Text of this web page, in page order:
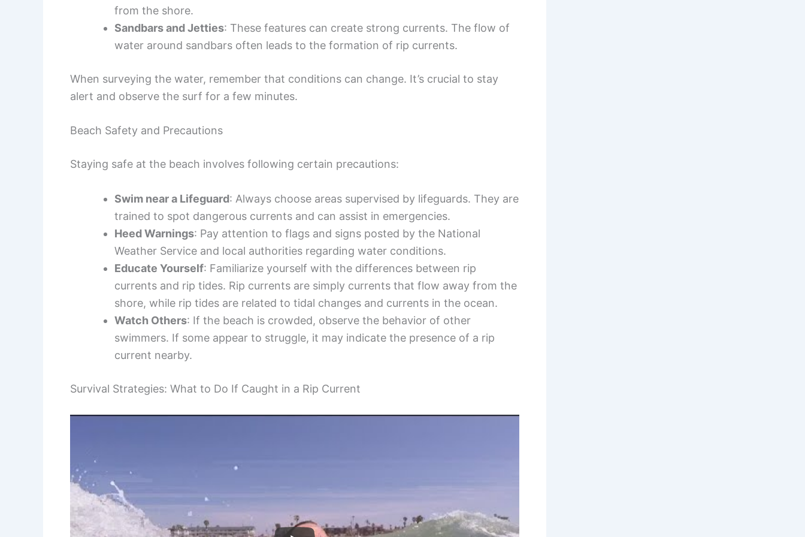
from the shore.
Sandbars and Jetties: These features can create strong currents. The flow of
water around sandbars often leads to the formation of rip currents.
When surveying the water, remember that conditions can change. It’s crucial to stay
alert and observe the surf for a few minutes.
Beach Safety and Precautions
Staying safe at the beach involves following certain precautions:
Swim near a Lifeguard: Always choose areas supervised by lifeguards. They are
trained to spot dangerous currents and can assist in emergencies.
Heed Warnings: Pay attention to flags and signs posted by the National
Weather Service and local authorities regarding water conditions.
Educate Yourself: Familiarize yourself with the differences between rip
currents and rip tides. Rip currents are simply currents that flow away from the
shore, while rip tides are related to tidal changes and currents in the ocean.
Watch Others: If the beach is crowded, observe the behavior of other
swimmers. If some appear to struggle, it may indicate the presence of a rip
current nearby.
Survival Strategies: What to Do If Caught in a Rip Current